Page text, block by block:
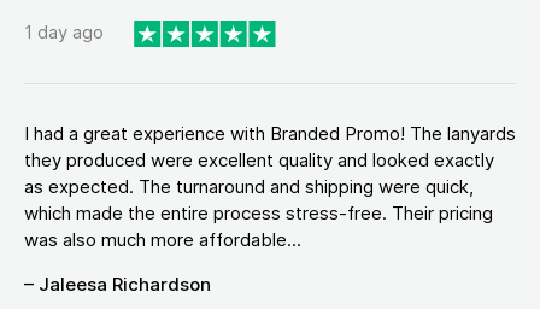
1 day ago
I had a great experience with Branded Promo! The lanyards
they produced were excellent quality and looked exactly
as expected. The turnaround and shipping were quick,
which made the entire process stress-free. Their pricing
was also much more affordable...
– Jaleesa Richardson